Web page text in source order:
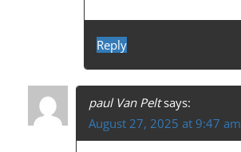
Reply
paul Van Pelt says:
August 27, 2025 at 9:47 am